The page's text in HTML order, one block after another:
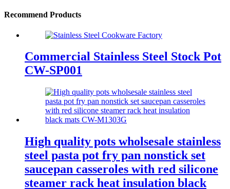
Recommend Products
Commercial Stainless Steel Stock Pot
CW-SP001
High quality pots wholsesale stainless
steel pasta pot fry pan nonstick set
saucepan casseroles with red silicone
steamer rack heat insulation black